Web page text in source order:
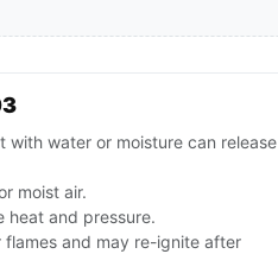
with water or moisture can release
moist air.
heat and pressure.
and may re-ignite after